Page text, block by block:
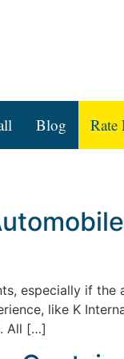
Blog Rate
especially if
like K
All […]